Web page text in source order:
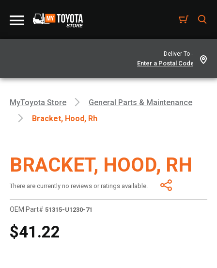
Deliver To -
MyToyota Store
General Parts & Maintenance
Bracket, Hood, Rh
BRACKET, HOOD, RH
There are currently no reviews or ratings available.
OEM Part# 51315-U1230-71
$41.22